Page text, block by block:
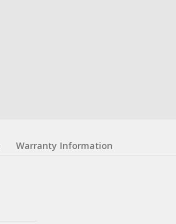
Warranty Information